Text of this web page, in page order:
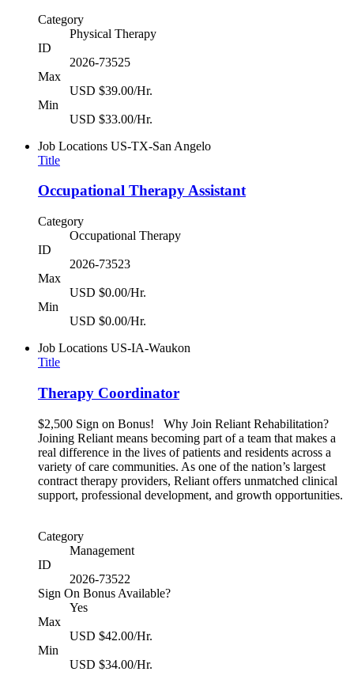
Category
Physical Therapy
ID
2026-73525
Max
USD $39.00/Hr.
Min
USD $33.00/Hr.
Job Locations US-TX-San Angelo
Title
Occupational Therapy Assistant
Category
Occupational Therapy
ID
2026-73523
Max
USD $0.00/Hr.
Min
USD $0.00/Hr.
Job Locations US-IA-Waukon
Title
Therapy Coordinator
$2,500 Sign on Bonus! Why Join Reliant Rehabilitation?
Joining Reliant means becoming part of a team that makes a
real difference in the lives of patients and residents across a
variety of care communities. As one of the nation’s largest
contract therapy providers, Reliant offers unmatched clinical
support, professional development, and growth opportunities.
Category
Management
ID
2026-73522
Sign On Bonus Available?
Yes
Max
USD $42.00/Hr.
Min
USD $34.00/Hr.